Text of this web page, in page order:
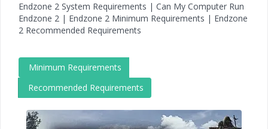
Endzone 2 System Requirements | Can My Computer Run
Endzone 2 | Endzone 2 Minimum Requirements | Endzone
2 Recommended Requirements
Minimum Requirements
Recommended Requirements